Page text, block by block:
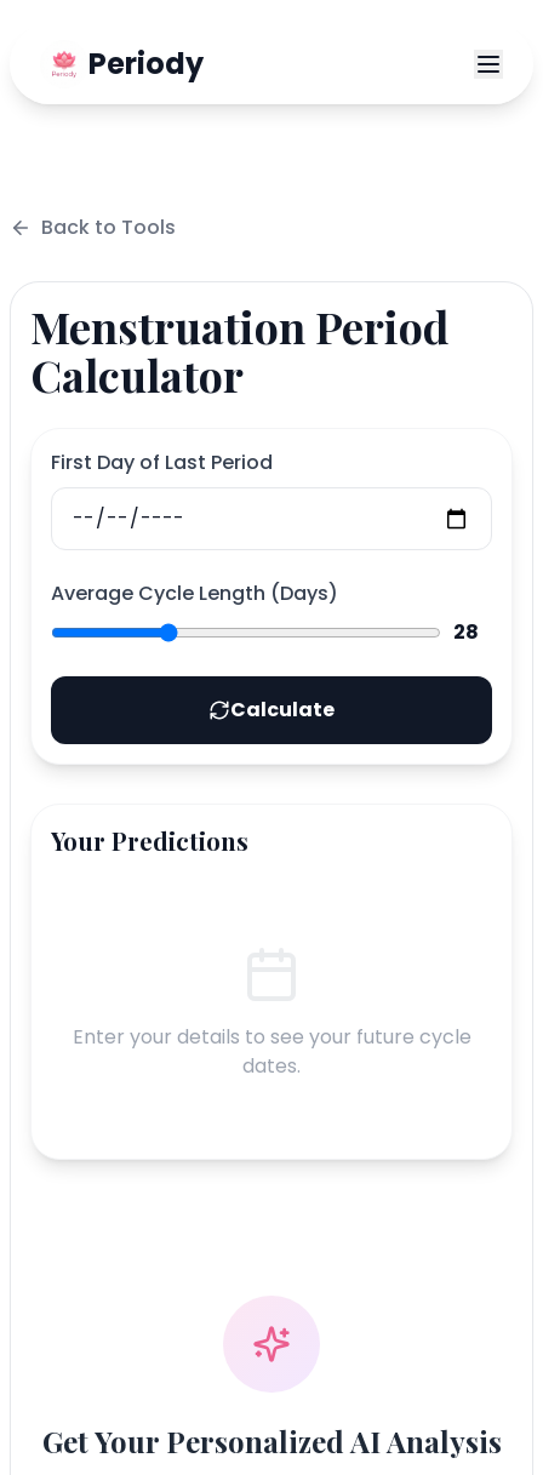
Periody
Back to Tools
Menstruation Period
Calculator
First Day of Last Period
Average Cycle Length (Days)
28
Calculate
Your Predictions
Enter your details to see your future cycle
dates.
Get Your Personalized AI Analysis